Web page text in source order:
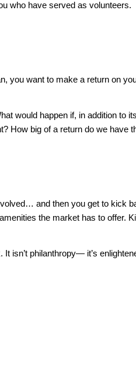
who have served as volunteers.
want to make a return on
would happen if, in addition to
How big of a return do we have
and then you get to kick
the market has to offer.
isn’t philanthropy— it’s